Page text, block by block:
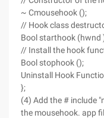
~ Cmousehook ();
// Hook class
Bool starthook (hwnd
// Install the hook
Bool stophook ();
Uninstall Hook
};
(4) Add the # include
the mousehook. app